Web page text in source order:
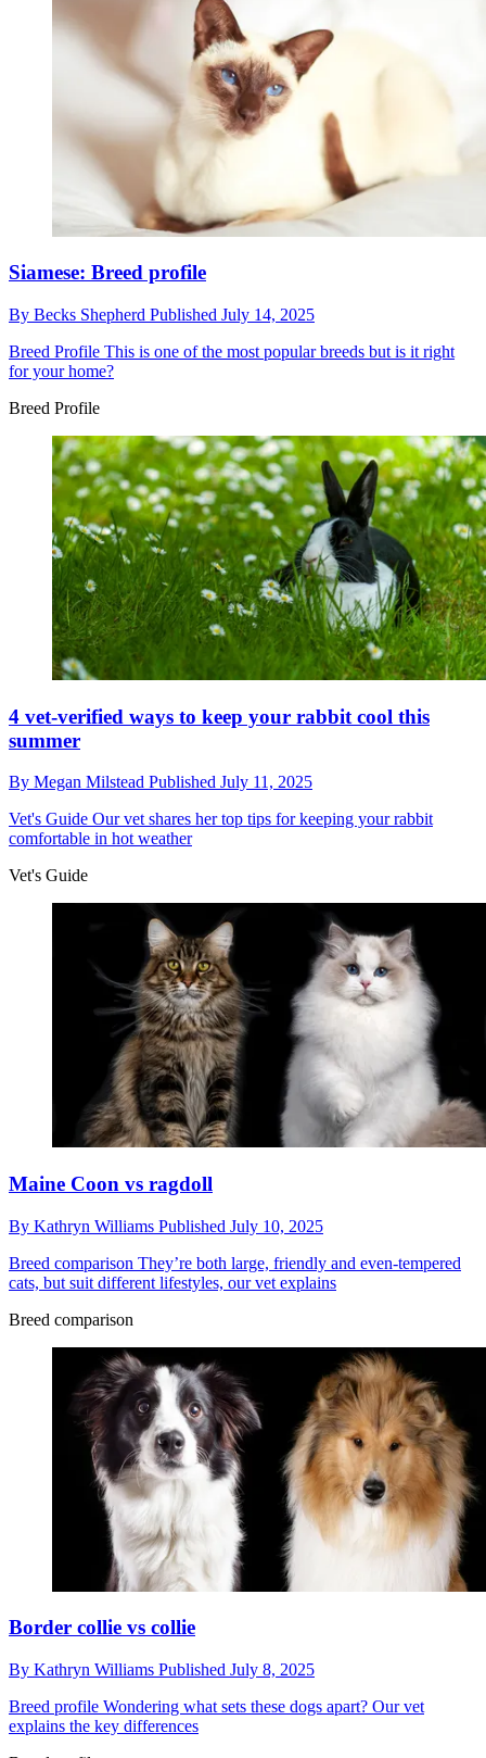
Siamese: Breed profile
By Becks Shepherd Published July 14, 2025
Breed Profile This is one of the most popular breeds but is it right
for your home?
Breed Profile
4 vet-verified ways to keep your rabbit cool this
summer
By Megan Milstead Published July 11, 2025
Vet's Guide Our vet shares her top tips for keeping your rabbit
comfortable in hot weather
Vet's Guide
Maine Coon vs ragdoll
By Kathryn Williams Published July 10, 2025
Breed comparison They’re both large, friendly and even-tempered
cats, but suit different lifestyles, our vet explains
Breed comparison
Border collie vs collie
By Kathryn Williams Published July 8, 2025
Breed profile Wondering what sets these dogs apart? Our vet
explains the key differences